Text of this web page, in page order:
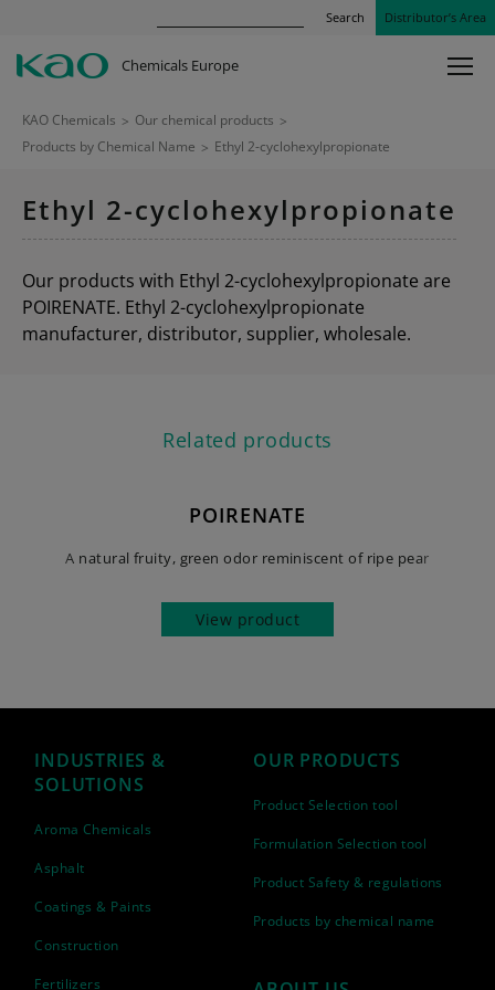
Search Distributor’s Area
Chemicals Europe
KAO Chemicals > Our chemical products >
Products by Chemical Name > Ethyl 2-cyclohexylpropionate
Ethyl 2-cyclohexylpropionate
Our products with Ethyl 2-cyclohexylpropionate are
POIRENATE. Ethyl 2-cyclohexylpropionate
manufacturer, distributor, supplier, wholesale.
Related products
POIRENATE
A natural fruity, green odor reminiscent of ripe pear
View product
INDUSTRIES &
SOLUTIONS
Aroma Chemicals
Asphalt
Coatings & Paints
Construction
Fertilizers
OUR PRODUCTS
Product Selection tool
Formulation Selection tool
Product Safety & regulations
Products by chemical name